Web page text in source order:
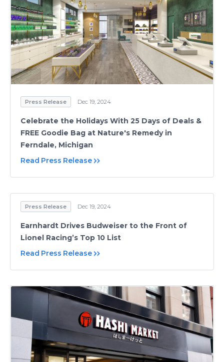
Press Release Dec 19, 2024
Celebrate the Holidays With 25 Days of Deals &
FREE Goodie Bag at Nature's Remedy in
Ferndale, Michigan
Read Press Release
Press Release Dec 19, 2024
Earnhardt Drives Budweiser to the Front of
Lionel Racing’s Top 10 List
Read Press Release